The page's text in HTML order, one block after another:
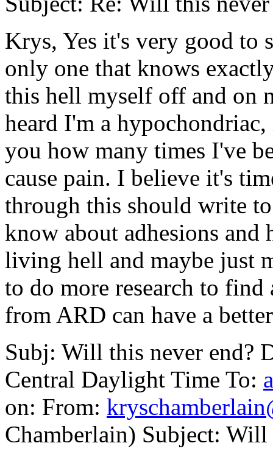
Krys, Yes it's very good to
only one that knows
this hell myself off and on
heard I'm a
you how many times I've
cause pain. I believe it's
through this should write
know about adhesions and
living hell and maybe just
to do more research to
from ARD can have a
Subj: Will this never end?
Central Daylight Time To:
on: From:
Chamberlain) Subject: Will